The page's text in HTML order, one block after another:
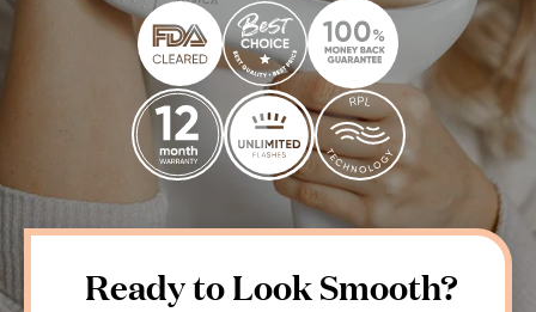
Ready to Look Smooth?